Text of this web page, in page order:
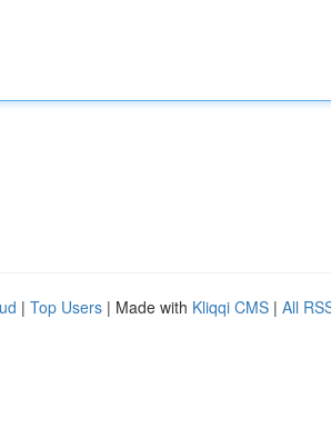
| Top Users | Made with Kliqqi CMS | All